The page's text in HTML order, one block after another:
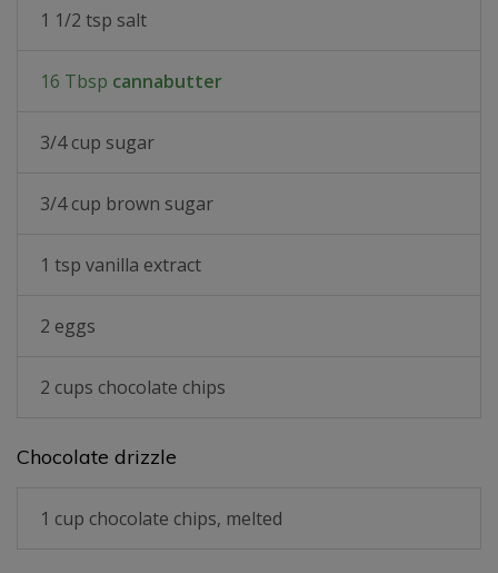
1 1/2 tsp salt
16 Tbsp cannabutter
3/4 cup sugar
3/4 cup brown sugar
1 tsp vanilla extract
2 eggs
2 cups chocolate chips
Chocolate drizzle
1 cup chocolate chips, melted